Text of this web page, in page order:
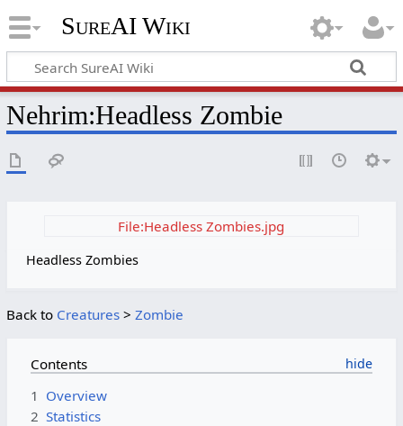
SureAI Wiki
Nehrim:Headless Zombie
File:Headless Zombies.jpg
Headless Zombies
Back to Creatures> Zombie
Contents
1 Overview
2 Statistics